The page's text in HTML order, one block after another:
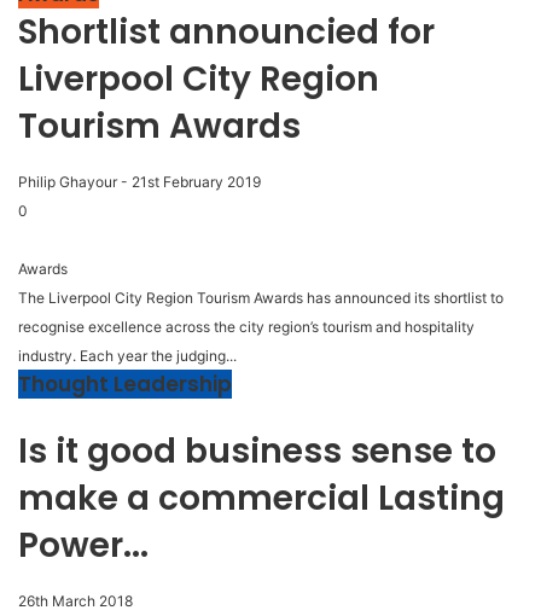
Shortlist announcied for
Liverpool City Region
Tourism Awards
Philip Ghayour - 21st February 2019
0
Awards
The Liverpool City Region Tourism Awards has announced its shortlist to
recognise excellence across the city region’s tourism and hospitality
industry. Each year the judging...
Thought Leadership
Is it good business sense to
make a commercial Lasting
Power...
26th March 2018